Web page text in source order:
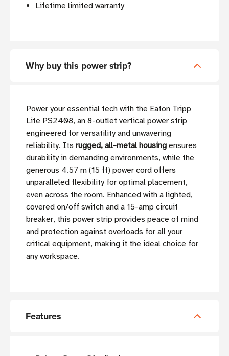
Lifetime limited warranty
Why buy this power strip?
Power your essential tech with the Eaton Tripp
Lite PS2408, an 8-outlet vertical power strip
engineered for versatility and unwavering
reliability. Its rugged, all-metal housing ensures
durability in demanding environments, while the
generous 4.57 m (15 ft) power cord offers
unparalleled flexibility for optimal placement,
even across the room. Enhanced with a lighted,
covered on/off switch and a 15-amp circuit
breaker, this power strip provides peace of mind
and protection against overloads for all your
critical equipment, making it the ideal choice for
any workspace.
Features